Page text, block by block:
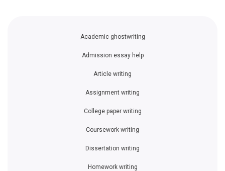
Academic ghostwriting
Admission essay help
Article writing
Assignment writing
College paper writing
Coursework writing
Dissertation writing
Homework writing